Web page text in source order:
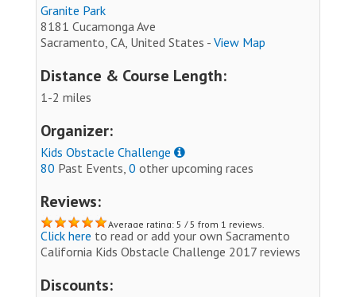
Granite Park
8181 Cucamonga Ave
Sacramento, CA, United States - View Map
Distance & Course Length:
1-2 miles
Organizer:
Kids Obstacle Challenge
80 Past Events, 0 other upcoming races
Reviews:
Average rating: 5 / 5 from 1 reviews.
Click here to read or add your own Sacramento
California Kids Obstacle Challenge 2017 reviews
Discounts: